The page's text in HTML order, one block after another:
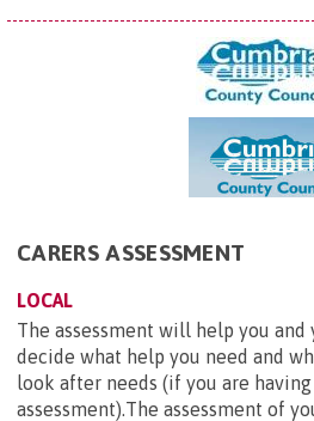
CARERS ASSESSMENT
LOCAL
The assessment will help you
decide what help you need and
look after needs (if you are
assessment).The assessment of